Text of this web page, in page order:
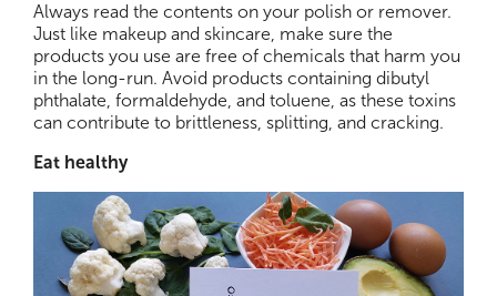
Always read the contents on your polish or remover.
Just like makeup and skincare, make sure the
products you use are free of chemicals that harm you
in the long-run. Avoid products containing dibutyl
phthalate, formaldehyde, and toluene, as these toxins
can contribute to brittleness, splitting, and cracking.
Eat healthy